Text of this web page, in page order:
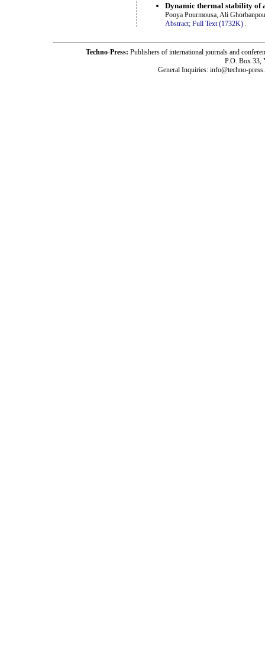
Dynamic thermal stability of
Pooya Pourmousa, Ali
Abstract; Full Text (1732K) .
Techno-Press: Publishers of international journals and
P.O. Box 33,
General Inquiries: info@techno-